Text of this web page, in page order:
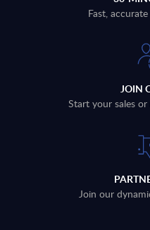
Fast,
JOIN
Start your sales
Join our